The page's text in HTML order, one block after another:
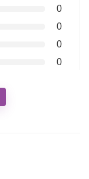
0
0
0
0